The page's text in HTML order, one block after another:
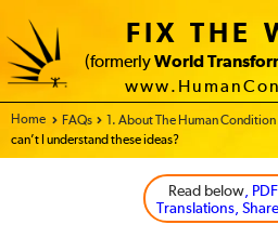
FIX THE
(formerly World
Home - FIX THE WORLD
FAQs 1. About The Human
can’t I understand these ideas?
Read below,
Translations,